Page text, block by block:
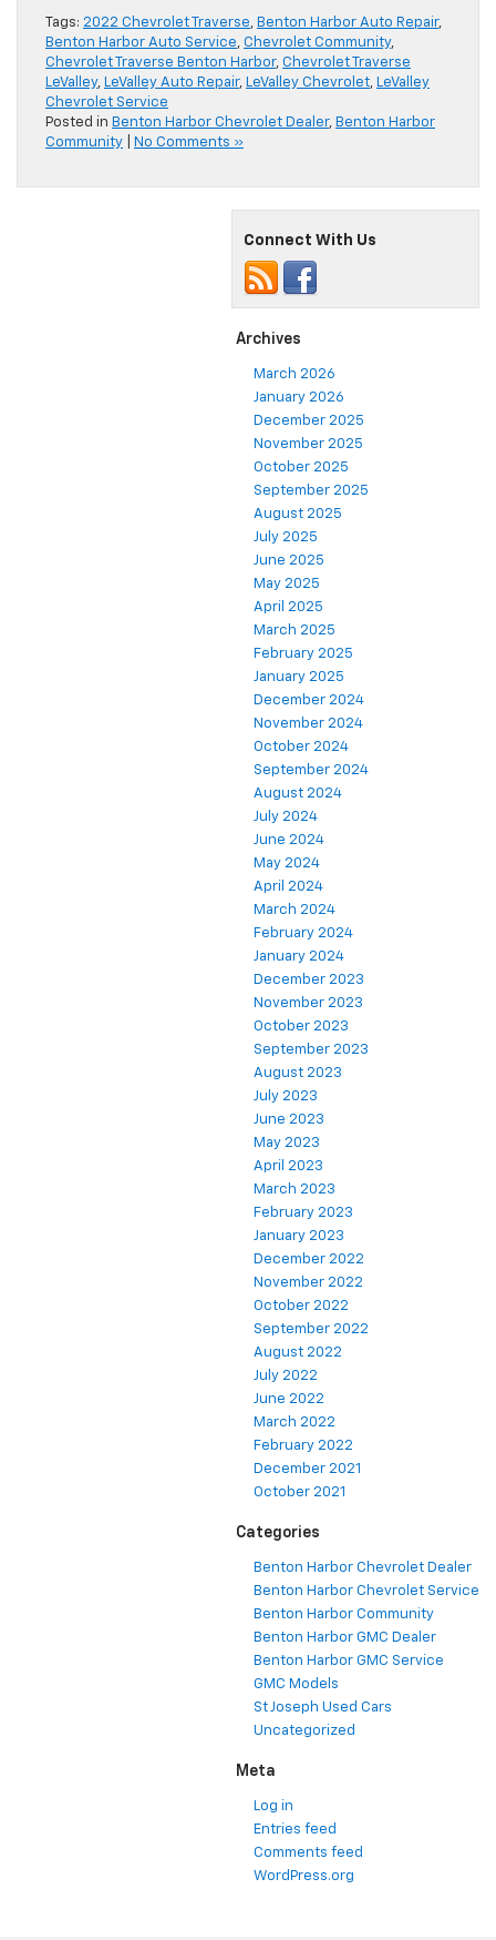
Tags: 2022 Chevrolet Traverse, Benton Harbor Auto Repair,
Benton Harbor Auto Service, Chevrolet Community,
Chevrolet Traverse Benton Harbor, Chevrolet Traverse
LeValley, LeValley Auto Repair, LeValley Chevrolet, LeValley
Chevrolet Service
Posted in Benton Harbor Chevrolet Dealer, Benton Harbor
Community
No Comments »
Connect With Us
Archives
March 2026
January 2026
December 2025
November 2025
October 2025
September 2025
August 2025
July 2025
June 2025
May 2025
April 2025
March 2025
February 2025
January 2025
December 2024
November 2024
October 2024
September 2024
August 2024
July 2024
June 2024
May 2024
April 2024
March 2024
February 2024
January 2024
December 2023
November 2023
October 2023
September 2023
August 2023
July 2023
June 2023
May 2023
April 2023
March 2023
February 2023
January 2023
December 2022
November 2022
October 2022
September 2022
August 2022
July 2022
June 2022
March 2022
February 2022
December 2021
October 2021
Categories
Benton Harbor Chevrolet Dealer
Benton Harbor Chevrolet Service
Benton Harbor Community
Benton Harbor GMC Dealer
Benton Harbor GMC Service
GMC Models
St Joseph Used Cars
Uncategorized
Meta
Log in
Entries feed
Comments feed
WordPress.org